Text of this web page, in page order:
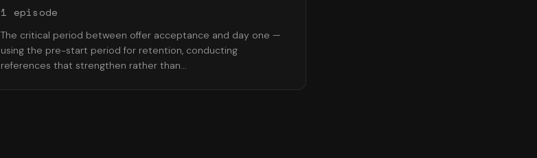
1 episode
The critical period between offer acceptance and day one —
using the pre-start period for retention, conducting
references that strengthen rather than...